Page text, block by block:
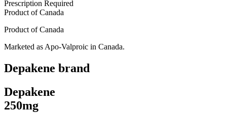
Prescription Required
Product ofCanada
Product ofCanada
Marketed as Apo-Valproic in Canada.
Depakene brand
Depakene
250mg